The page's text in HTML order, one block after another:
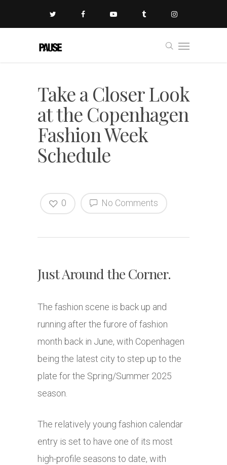
Take a Closer Look
at the Copenhagen
Fashion Week
Schedule
No Comments
0
Just Around the Corner.
The fashion scene is back up and
running after the furore of fashion
month back in June, with Copenhagen
being the latest city to step up to the
plate for the Spring/Summer 2025
season.
The relatively young fashion calendar
entry is set to have one of its most
high-profile seasons to date, with